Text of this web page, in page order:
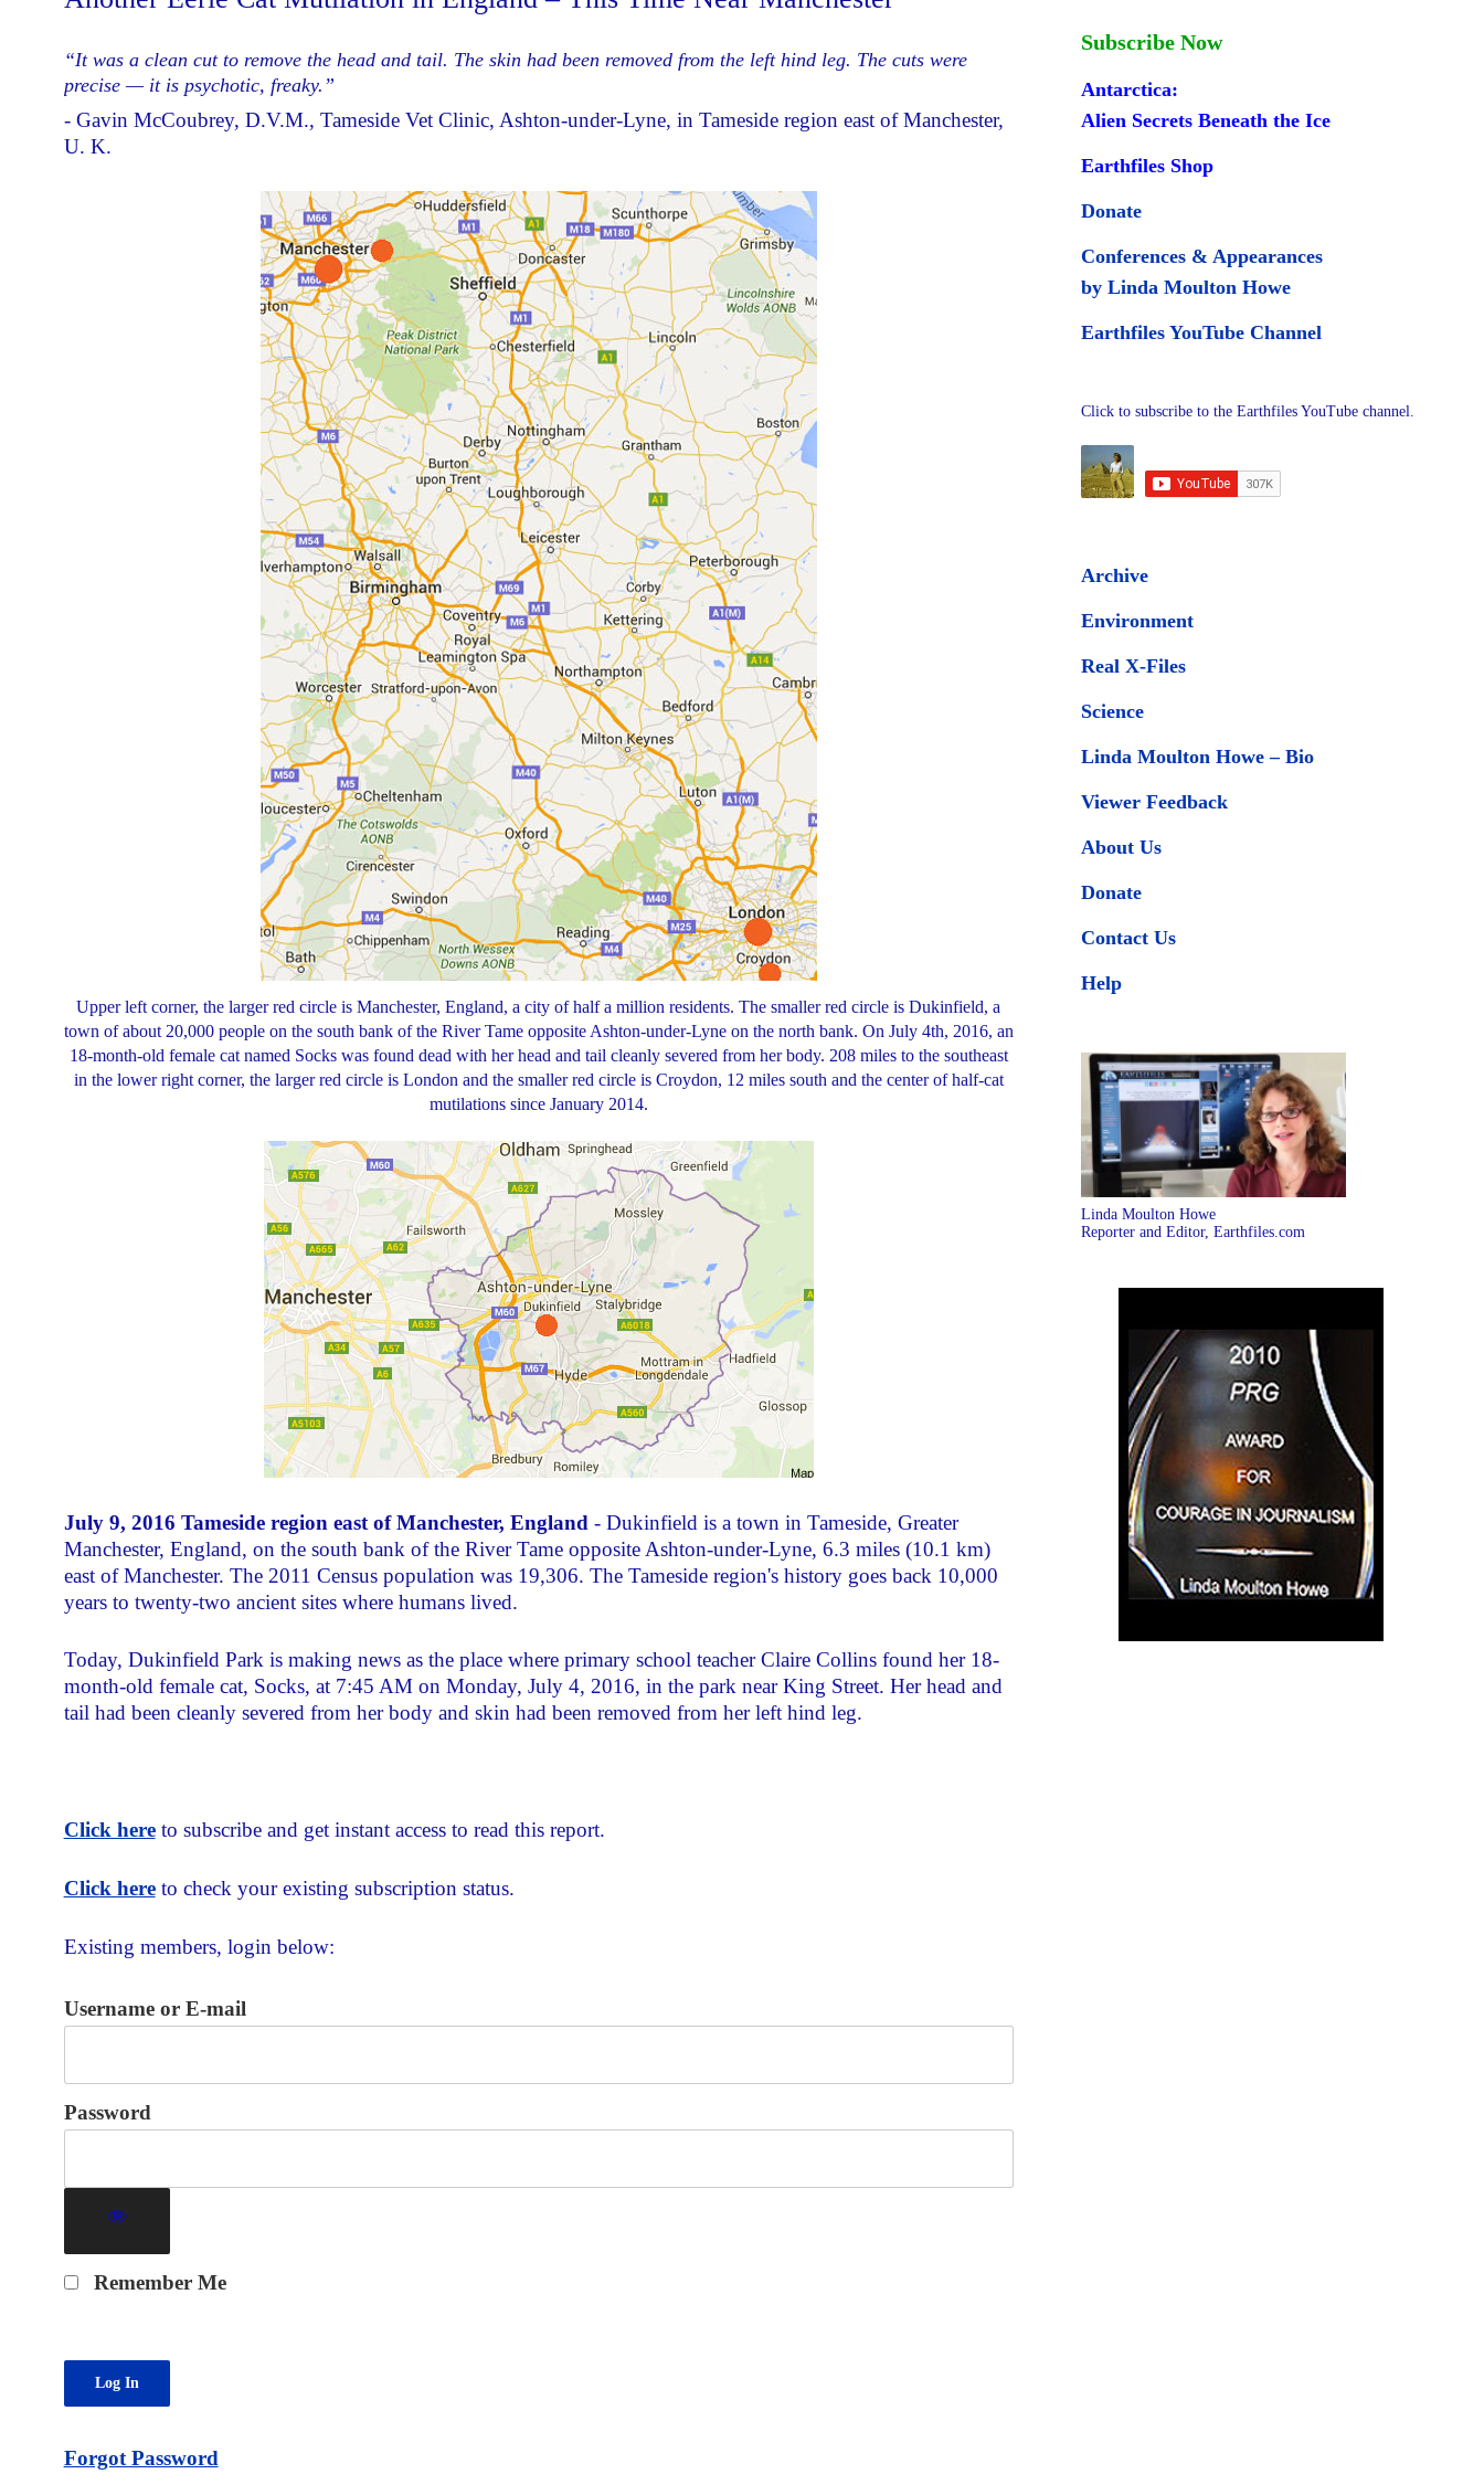
“It was a clean cut to remove the head and tail. The skin had been removed from the left hind leg. The cuts were
precise — it is psychotic, freaky.”
- Gavin McCoubrey, D.V.M., Tameside Vet Clinic, Ashton-under-Lyne, in Tameside region east of Manchester,
U. K.
Upper left corner, the larger red circle is Manchester, England, a city of half a million residents. The smaller red circle is Dukinfield, a
town of about 20,000 people on the south bank of the River Tame opposite Ashton-under-Lyne on the north bank. On July 4th, 2016, an
18-month-old female cat named Socks was found dead with her head and tail cleanly severed from her body. 208 miles to the southeast
in the lower right corner, the larger red circle is London and the smaller red circle is Croydon, 12 miles south and the center of half-cat
mutilations since January 2014.
July 9, 2016 Tameside region east of Manchester, England - Dukinfield is a town in Tameside, Greater
Manchester, England, on the south bank of the River Tame opposite Ashton-under-Lyne, 6.3 miles (10.1 km)
east of Manchester. The 2011 Census population was 19,306. The Tameside region's history goes back 10,000
years to twenty-two ancient sites where humans lived.
Today, Dukinfield Park is making news as the place where primary school teacher Claire Collins found her 18-
month-old female cat, Socks, at 7:45 AM on Monday, July 4, 2016, in the park near King Street. Her head and
tail had been cleanly severed from her body and skin had been removed from her left hind leg.
Click hereto subscribe and get instant access to read this report.
Click hereto check your existing subscription status.
Existing members, login below:
Username or E-mail
Password
Remember Me
Forgot Password
Subscribe Now
Antarctica:
Alien Secrets Beneath the Ice
Earthfiles Shop
Donate
Conferences & Appearances
by Linda Moulton Howe
Earthfiles YouTube Channel
Click to subscribe to the Earthfiles YouTube channel.
Archive
Environment
Real X-Files
Science
Linda Moulton Howe – Bio
Viewer Feedback
About Us
Donate
Contact Us
Help
Linda Moulton Howe
Reporter and Editor, Earthfiles.com